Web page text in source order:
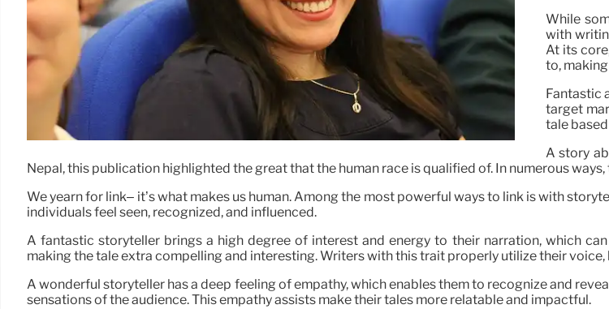
While
with
At its
to,
Fantastic
target
tale
A story
Nepal, this publication highlighted the great that the human race is qualified of. In numerous
We yearn for link– it’s what makes us human. Among the most powerful ways to link is with
individuals feel seen, recognized, and influenced.
A fantastic storyteller brings a high degree of interest and energy to their narration, which
making the tale extra compelling and interesting. Writers with this trait properly utilize their
A wonderful storyteller has a deep feeling of empathy, which enables them to recognize and
sensations of the audience. This empathy assists make their tales more relatable and impactful.